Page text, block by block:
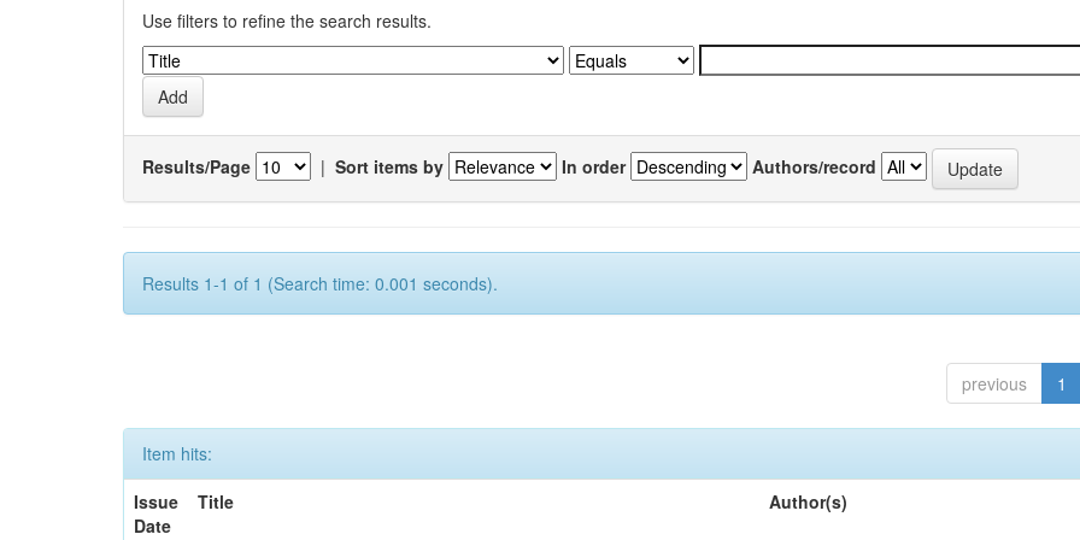
Use filters to refine the search results.
Results/Page | Sort items by In order Authors/record
Results 1-1 of 1 (Search time: 0.001 seconds).
previous 1
Item hits:
Issue
Date
Title Author(s)